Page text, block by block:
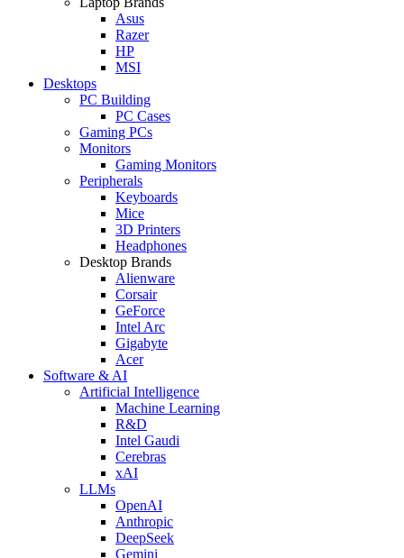
Asus
Razer
HP
MSI
Desktops
PC Building
PC Cases
Gaming PCs
Monitors
Gaming Monitors
Peripherals
Keyboards
Mice
3D Printers
Headphones
Desktop Brands
Alienware
Corsair
GeForce
Intel Arc
Gigabyte
Acer
Software & AI
Artificial Intelligence
Machine Learning
R&D
Intel Gaudi
Cerebras
xAI
LLMs
OpenAI
Anthropic
DeepSeek
Gemini